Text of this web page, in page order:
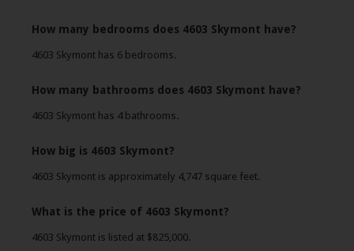
How many bedrooms does 4603 Skymont have?
4603 Skymont has 6 bedrooms.
How many bathrooms does 4603 Skymont have?
4603 Skymont has 4 bathrooms.
How big is 4603 Skymont?
4603 Skymont is approximately 4,747 square feet.
What is the price of 4603 Skymont?
4603 Skymont is listed at $825,000.